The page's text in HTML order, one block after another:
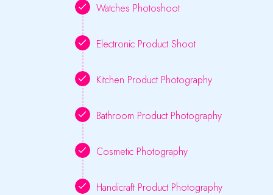
Watches Photoshoot
Electronic Product Shoot
Kitchen Product Photography
Bathroom Product Photography
Cosmetic Photography
Handicraft Product Photography